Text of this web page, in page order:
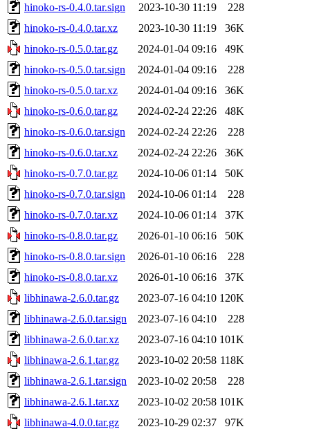
hinoko-rs-0.4.0.tar.sign
2023-10-30 11:19
228
hinoko-rs-0.4.0.tar.xz
2023-10-30 11:19
36K
hinoko-rs-0.5.0.tar.gz
2024-01-04 09:16
49K
hinoko-rs-0.5.0.tar.sign
2024-01-04 09:16
228
hinoko-rs-0.5.0.tar.xz
2024-01-04 09:16
36K
hinoko-rs-0.6.0.tar.gz
2024-02-24 22:26
48K
hinoko-rs-0.6.0.tar.sign
2024-02-24 22:26
228
hinoko-rs-0.6.0.tar.xz
2024-02-24 22:26
36K
hinoko-rs-0.7.0.tar.gz
2024-10-06 01:14
50K
hinoko-rs-0.7.0.tar.sign
2024-10-06 01:14
228
hinoko-rs-0.7.0.tar.xz
2024-10-06 01:14
37K
hinoko-rs-0.8.0.tar.gz
2026-01-10 06:16
50K
hinoko-rs-0.8.0.tar.sign
2026-01-10 06:16
228
hinoko-rs-0.8.0.tar.xz
2026-01-10 06:16
37K
libhinawa-2.6.0.tar.gz
2023-07-16 04:10 120K
libhinawa-2.6.0.tar.sign
2023-07-16 04:10
228
libhinawa-2.6.0.tar.xz
2023-07-16 04:10 101K
libhinawa-2.6.1.tar.gz
2023-10-02 20:58 118K
libhinawa-2.6.1.tar.sign
2023-10-02 20:58
228
libhinawa-2.6.1.tar.xz
2023-10-02 20:58 101K
libhinawa-4.0.0.tar.gz
2023-10-29 02:37
97K